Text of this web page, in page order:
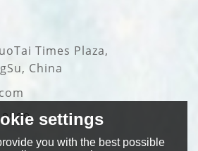
Times Plaza,
China
settings
you with the best possible